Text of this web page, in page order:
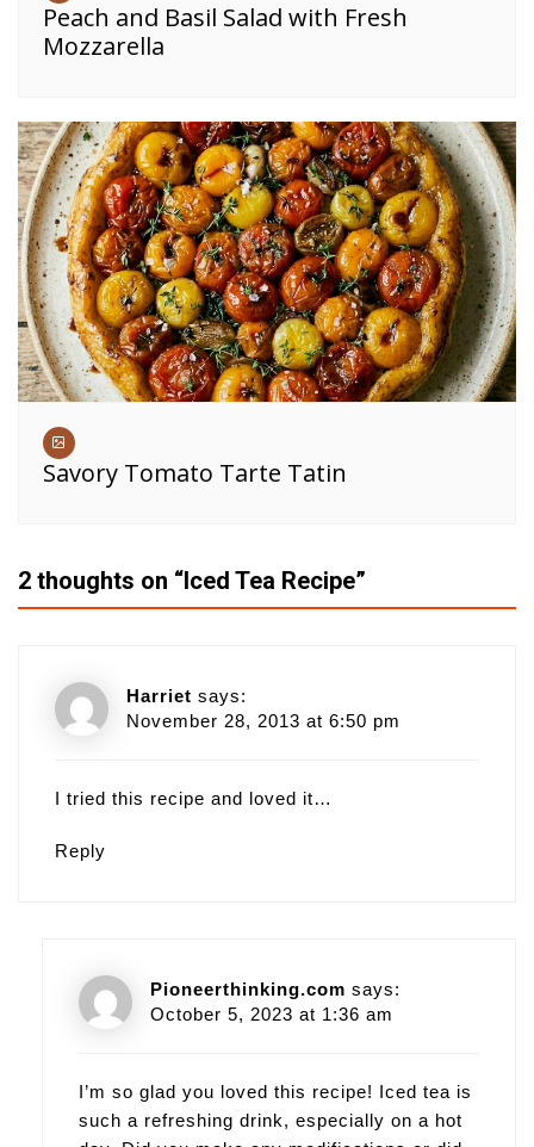
Peach and Basil Salad with Fresh
Mozzarella
Savory Tomato Tarte Tatin
2 thoughts on “Iced Tea Recipe”
Harriet says:
November 28, 2013 at 6:50 pm
I tried this recipe and loved it…
Reply
Pioneerthinking.com says:
October 5, 2023 at 1:36 am
I’m so glad you loved this recipe! Iced tea is
such a refreshing drink, especially on a hot